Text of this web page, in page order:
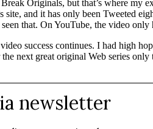
Originals, but that’s where my
site, and it has only been Tweeted
that. On YouTube, the video
success continues. I had high
next great original Web series only